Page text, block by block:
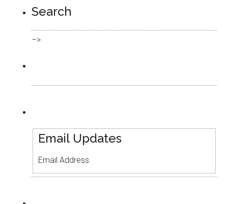
Search
–>
Email Updates
Email Address